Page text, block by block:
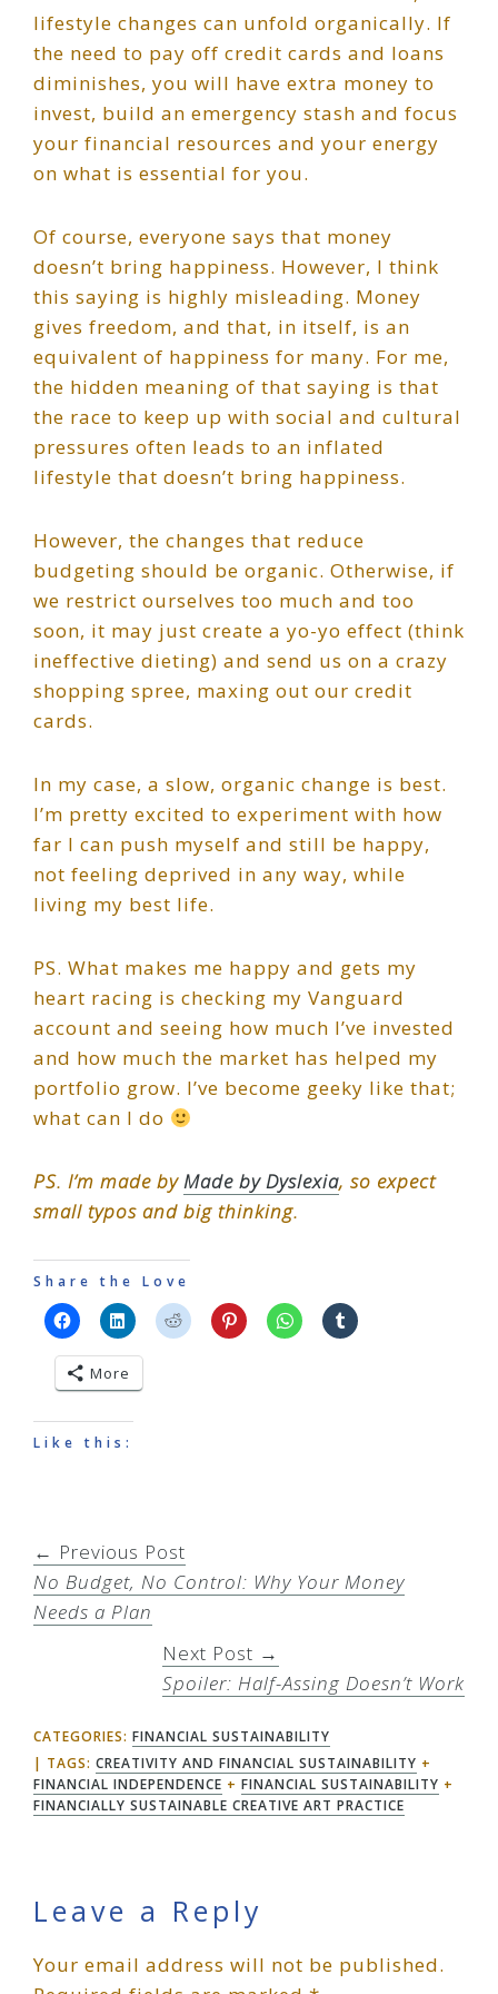
lifestyle changes can unfold organically. If
the need to pay off credit cards and loans
diminishes, you will have extra money to
invest, build an emergency stash and focus
your financial resources and your energy
on what is essential for you.
Of course, everyone says that money
doesn’t bring happiness. However, I think
this saying is highly misleading. Money
gives freedom, and that, in itself, is an
equivalent of happiness for many. For me,
the hidden meaning of that saying is that
the race to keep up with social and cultural
pressures often leads to an inflated
lifestyle that doesn’t bring happiness.
However, the changes that reduce
budgeting should be organic. Otherwise, if
we restrict ourselves too much and too
soon, it may just create a yo-yo effect (think
ineffective dieting) and send us on a crazy
shopping spree, maxing out our credit
cards.
In my case, a slow, organic change is best.
I’m pretty excited to experiment with how
far I can push myself and still be happy,
not feeling deprived in any way, while
living my best life.
PS. What makes me happy and gets my
heart racing is checking my Vanguard
account and seeing how much I’ve invested
and how much the market has helped my
portfolio grow. I’ve become geeky like that;
what can I do
PS. I’m made byMade by Dyslexia, so expect
small typos and big thinking.
Share the Love
More
Like this:
← Previous Post
No Budget, No Control: Why Your Money
Needs a Plan
Next Post →
Spoiler: Half-Assing Doesn’t Work
CATEGORIES: FINANCIAL SUSTAINABILITY
TAGS: CREATIVITY AND FINANCIAL SUSTAINABILITY +
FINANCIAL INDEPENDENCE + FINANCIAL SUSTAINABILITY +
FINANCIALLY SUSTAINABLE CREATIVE ART PRACTICE
Reader
Leave a Reply
Your email address will not be published.